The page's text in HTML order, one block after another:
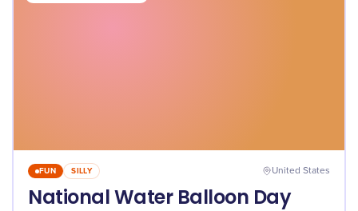
FUN SILLY United States
National Water Balloon Day